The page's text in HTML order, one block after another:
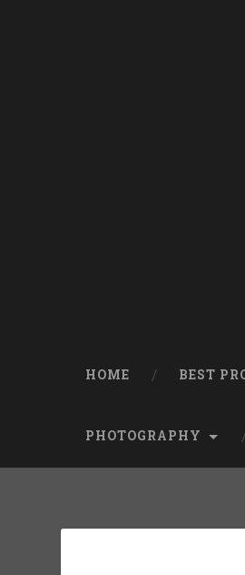
HOME BEST
PHOTOGRAPHY